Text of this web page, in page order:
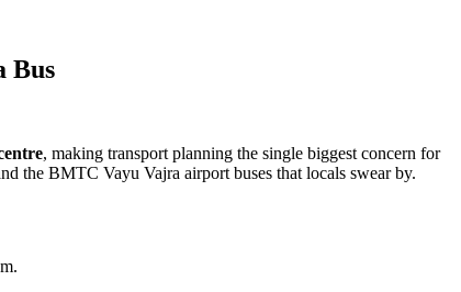
Bus
, making transport planning the single biggest concern for
the BMTC Vayu Vajra airport buses that locals swear by.